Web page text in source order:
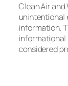
Clean Air and
unintentional
information.
informational
considered